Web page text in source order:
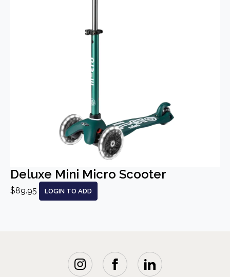
Deluxe Mini Micro Scooter
$89.95 LOGIN TO ADD